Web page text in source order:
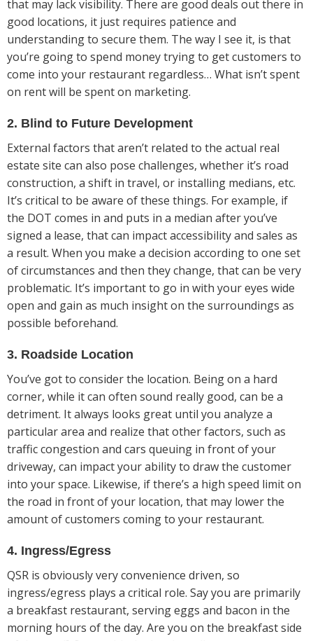
that may lack visibility. There are good deals out there in
good locations, it just requires patience and
understanding to secure them. The way I see it, is that
you’re going to spend money trying to get customers to
come into your restaurant regardless… What isn’t spent
on rent will be spent on marketing.
2. Blind to Future Development
External factors that aren’t related to the actual real
estate site can also pose challenges, whether it’s road
construction, a shift in travel, or installing medians, etc.
It’s critical to be aware of these things. For example, if
the DOT comes in and puts in a median after you’ve
signed a lease, that can impact accessibility and sales as
a result. When you make a decision according to one set
of circumstances and then they change, that can be very
problematic. It’s important to go in with your eyes wide
open and gain as much insight on the surroundings as
possible beforehand.
3. Roadside Location
You’ve got to consider the location. Being on a hard
corner, while it can often sound really good, can be a
detriment. It always looks great until you analyze a
particular area and realize that other factors, such as
traffic congestion and cars queuing in front of your
driveway, can impact your ability to draw the customer
into your space. Likewise, if there’s a high speed limit on
the road in front of your location, that may lower the
amount of customers coming to your restaurant.
4. Ingress/Egress
QSR is obviously very convenience driven, so
ingress/egress plays a critical role. Say you are primarily
a breakfast restaurant, serving eggs and bacon in the
morning hours of the day. Are you on the breakfast side